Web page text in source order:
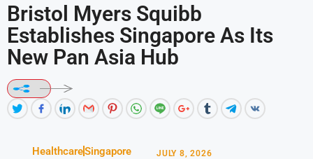
Bristol Myers Squibb
Establishes Singapore As Its
New Pan Asia Hub
HealthcareSingapore JULY 8, 2026